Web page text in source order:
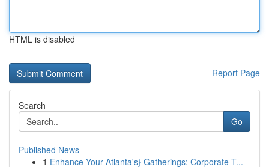
HTML is disabled
Report Page
Search
Go
Published News
1 Enhance Your Atlanta's} Gatherings: Corporate T...